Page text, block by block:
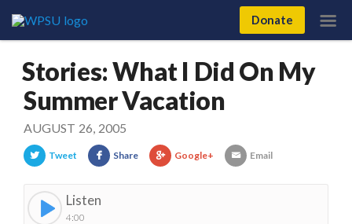
Donate
Stories: What I Did On My
Summer Vacation
AUGUST 26, 2005
Tweet Share Google+ Email
Listen
4:00